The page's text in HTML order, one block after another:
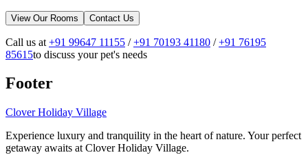
View Our Rooms Contact Us
Call us at +91 99647 11155 /+91 70193 41180 /+91 76195
85615to discuss your pet's needs
Footer
Clover Holiday Village
Experience luxury and tranquility in the heart of nature. Your perfect
getaway awaits at Clover Holiday Village.